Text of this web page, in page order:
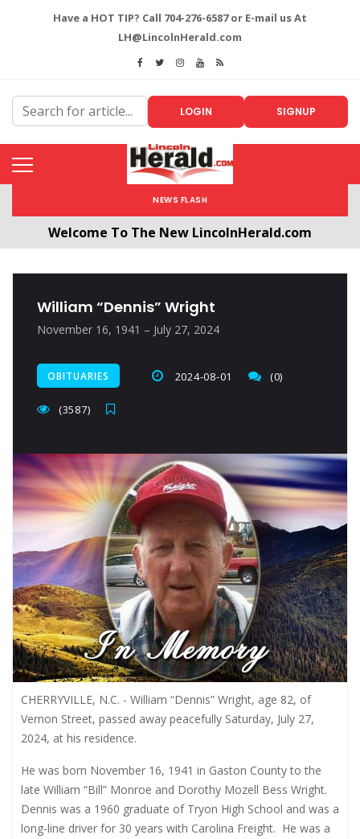
Have a HOT TIP? Call 704-276-6587 or E-mail us At
LH@LincolnHerald.com
LOGIN SIGNUP
NEWS FLASH
Welcome To The New LincolnHerald.com
William “Dennis” Wright
November 16, 1941 – July 27, 2024
OBITUARIES 2024-08-01 (0)
(3587)
CHERRYVILLE, N.C. - William “Dennis” Wright, age 82, of
Vernon Street, passed away peacefully Saturday, July 27,
2024, at his residence.
He was born November 16, 1941 in Gaston County to the
late William “Bill” Monroe and Dorothy Mozell Bess Wright.
Dennis was a 1960 graduate of Tryon High School and was a
long-line driver for 30 years with Carolina Freight. He was a